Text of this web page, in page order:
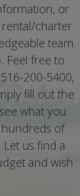
or
charter
team
Feel free to
200-5400,
fill out the
what you
hundreds of
us find a
and wish